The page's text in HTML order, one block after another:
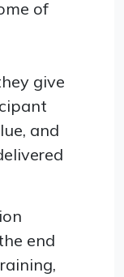
of
give
and
end